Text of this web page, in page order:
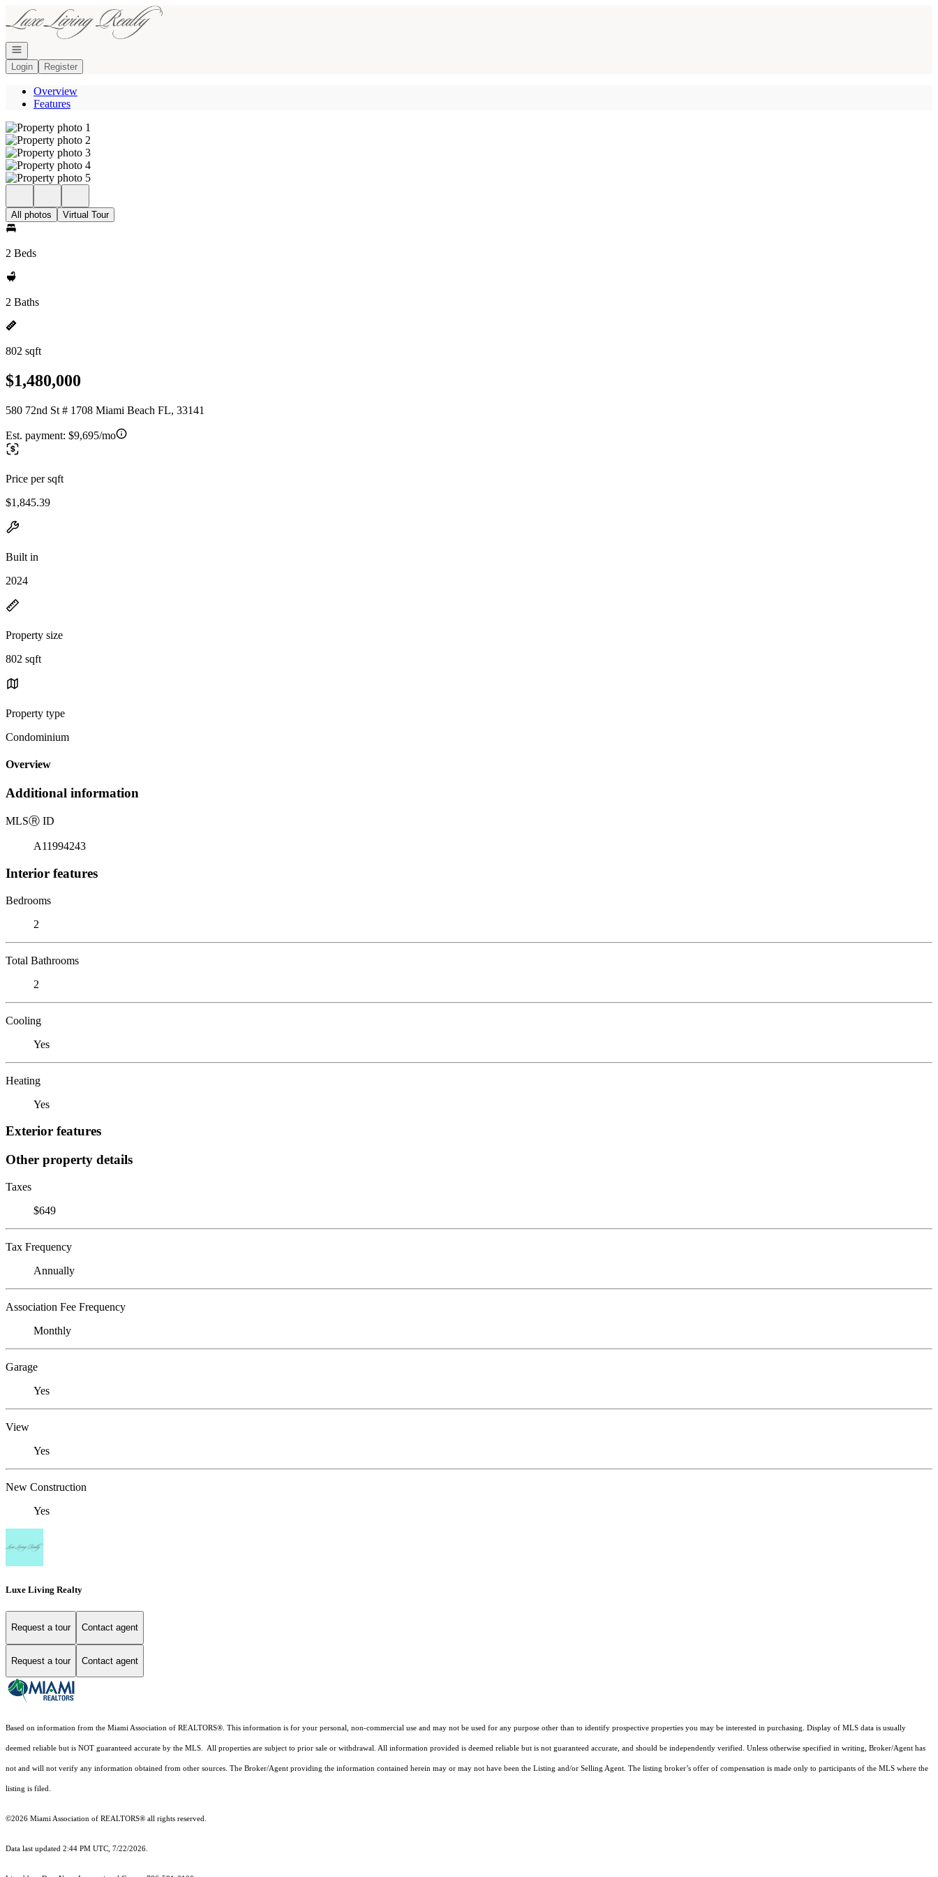
Go to: Homepage
Open navigation
Login
Register
Overview
Features
All photos Virtual Tour
2 Beds
2 Baths
802 sqft
$1,480,000
580 72nd St # 1708 Miami Beach FL, 33141
Est. payment: $9,695/mo
Price per sqft
$1,845.39
Built in
2024
Property size
802 sqft
Property type
Condominium
Overview
Additional information
MLSⓇ ID
A11994243
Interior features
Bedrooms
2
Total Bathrooms
2
Cooling
Yes
Heating
Yes
Exterior features
Other property details
Taxes
$649
Tax Frequency
Annually
Association Fee Frequency
Monthly
Garage
Yes
View
Yes
New Construction
Yes
Luxe Living Realty
Request a tour Contact agent
Request a tour Contact agent
Based on information from the Miami Association of REALTORS®. This information is for your personal, non-commercial use and may not be used for any purpose other than to identify prospective properties you may be interested in purchasing. Display of MLS data is usually
deemed reliable but is NOT guaranteed accurate by the MLS. All properties are subject to prior sale or withdrawal. All information provided is deemed reliable but is not guaranteed accurate, and should be independently verified. Unless otherwise specified in writing, Broker/Agent has
not and will not verify any information obtained from other sources. The Broker/Agent providing the information contained herein may or may not have been the Listing and/or Selling Agent. The listing broker’s offer of compensation is made only to participants of the MLS where the
listing is filed.
©2026 Miami Association of REALTORS® all rights reserved.
Data last updated 2:44 PM UTC, 7/22/2026.